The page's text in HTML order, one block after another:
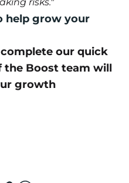
help grow your
our quick
the Boost team will
growth